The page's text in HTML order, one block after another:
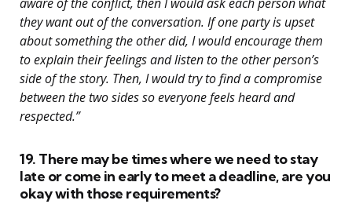
aware of the conflict, then I would ask each person what
they want out of the conversation. If one party is upset
about something the other did, I would encourage them
to explain their feelings and listen to the other person’s
side of the story. Then, I would try to find a compromise
between the two sides so everyone feels heard and
respected.”
19. There may be times where we need to stay
late or come in early to meet a deadline, are you
okay with those requirements?